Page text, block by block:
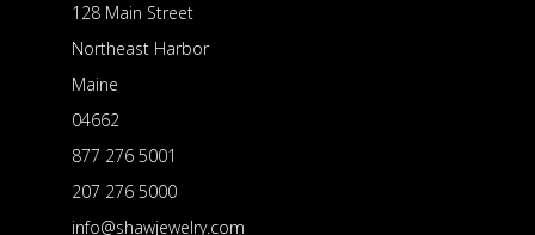
128 Main Street
Northeast Harbor
Maine
04662
877 276 5001
207 276 5000
info@shawjewelry.com